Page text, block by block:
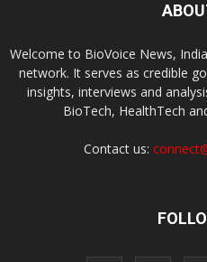
Welcome to BioVoice News,
network. It serves as credible
insights, interviews and
BioTech, HealthTech
Contact us: